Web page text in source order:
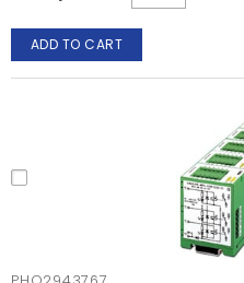
ADD TO CART